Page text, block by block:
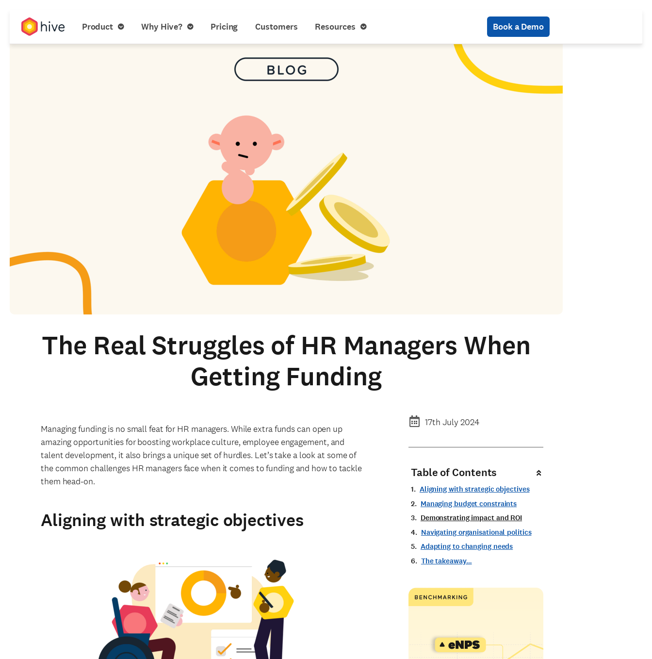
Product Why Hive? Pricing Customers Resources Book a Demo
The Real Struggles of HR Managers When
Getting Funding
Managing funding is no small feat for HR managers. While extra funds can open up
amazing opportunities for boosting workplace culture, employee engagement, and
talent development, it also brings a unique set of hurdles. Let’s take a look at some of
the common challenges HR managers face when it comes to funding and how to tackle
them head-on.
Aligning with strategic objectives
17th July 2024
Table of Contents
Aligning with strategic objectives
Managing budget constraints
Demonstrating impact and ROI
Navigating organisational politics
Adapting to changing needs
The takeaway…